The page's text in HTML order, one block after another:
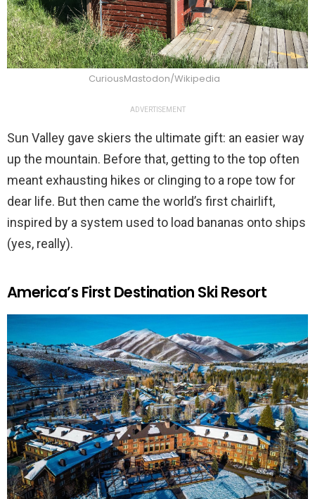
CuriousMastodon/Wikipedia
ADVERTISEMENT
Sun Valley gave skiers the ultimate gift: an easier way
up the mountain. Before that, getting to the top often
meant exhausting hikes or clinging to a rope tow for
dear life. But then came the world’s first chairlift,
inspired by a system used to load bananas onto ships
(yes, really).
America’s First Destination Ski Resort